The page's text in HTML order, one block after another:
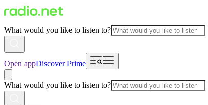
What would you like to listen to?
Open appDiscover Prime
What would you like to listen to?